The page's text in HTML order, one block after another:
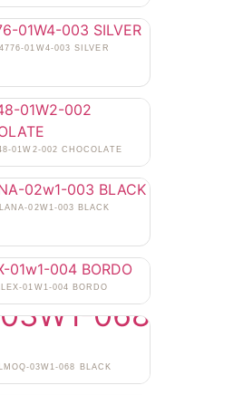
01W4-003 SILVER
01W2-002 CHOCOLATE
02W1-003 BLACK
01W1-004 BORDO
03W1-068 BLACK